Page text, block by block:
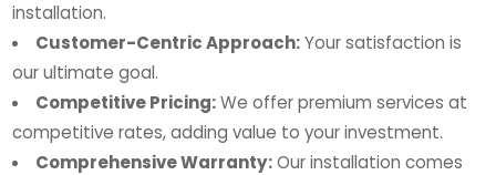
installation.
Customer-Centric Approach:Your satisfaction is
our ultimate goal.
Competitive Pricing:We offer premium services at
competitive rates, adding value to your investment.
Comprehensive Warranty:Our installation comes